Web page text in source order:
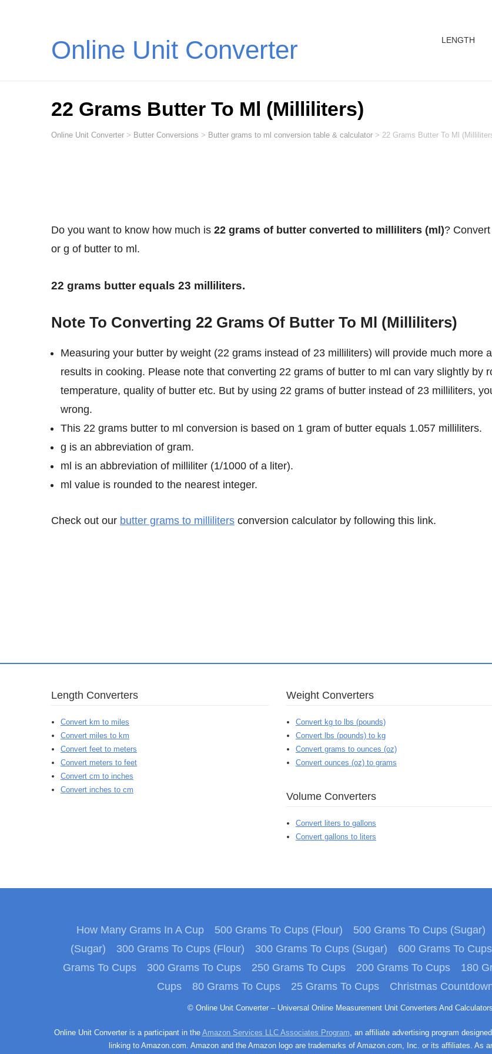
Online Unit Converter LENGTH
22 Grams Butter To Ml (Milliliters)
Online Unit Converter > Butter Conversions > Butter grams to ml conversion table & calculator > 22 Grams Butter To Ml
Do you want to know how much is 22 grams of butter converted to milliliters (ml)?
or g of butter to ml.
22 grams butter equals 23 milliliters.
Note To Converting 22 Grams Of Butter To Ml (Milliliters)
Measuring your butter by weight (22 grams instead of 23 milliliters) will provide much more
results in cooking. Please note that converting 22 grams of butter to ml can vary slightly by
temperature, quality of butter etc. But by using 22 grams of butter instead of 23 milliliters,
wrong.
This 22 grams butter to ml conversion is based on 1 gram of butter equals 1.057 milliliters.
g is an abbreviation of gram.
ml is an abbreviation of milliliter (1/1000 of a liter).
ml value is rounded to the nearest integer.
Check out our butter grams to milliliters conversion calculator by following this link.
Length Converters
Convert km to miles
Convert miles to km
Convert feet to meters
Convert meters to feet
Convert cm to inches
Convert inches to cm
Weight Converters
Convert kg to lbs (pounds)
Convert lbs (pounds) to kg
Convert grams to ounces (oz)
Convert ounces (oz) to grams
Volume Converters
Convert liters to gallons
Convert gallons to liters
How Many Grams In A Cup 500 Grams To Cups (Flour) 500 Grams To Cups (Sugar)
(Sugar)
300 Grams To Cups (Flour) 300 Grams To Cups (Sugar) 600 Grams To Cups
Grams To Cups
300 Grams To Cups 250 Grams To Cups 200 Grams To Cups 180
Cups
80 Grams To Cups 25 Grams To Cups Christmas
© Online Unit Converter – Universal Online Measurement Unit Converters And
Online Unit Converter is a participant in the Amazon Services LLC Associates Program, an affiliate advertising program
linking to Amazon.com. Amazon and the Amazon logo are trademarks of Amazon.com, Inc. or its affiliates. As